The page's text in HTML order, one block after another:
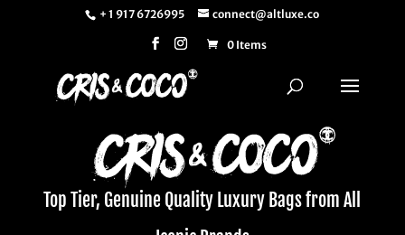
+ 1 917 6726995 connect@altluxe.co
0 Items
Top Tier, Genuine Quality Luxury Bags from All